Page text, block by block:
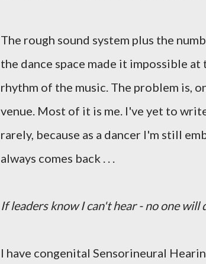
The rough sound system plus the
the dance space made it impossible
rhythm of the music. The problem is,
venue. Most of it is me. I've yet to
rarely, because as a dancer I'm still
always comes back . . .
If leaders know I can't hear - no one will
I have congenital Sensorineural